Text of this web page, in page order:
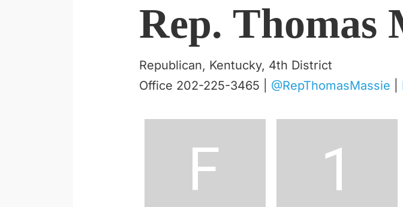
Rep. Thomas
Republican, Kentucky, 4th District
Office 202-225-3465 | @RepThomasMassie
F 1